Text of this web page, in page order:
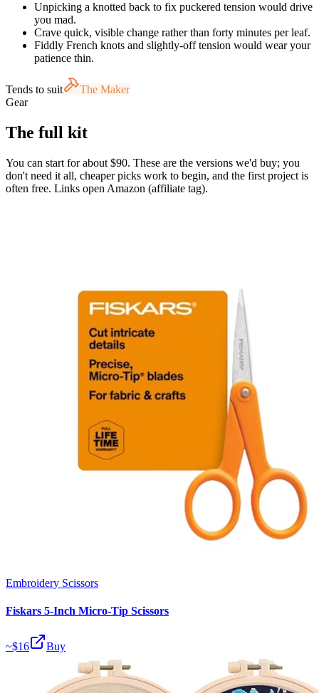
Unpicking a knotted back to fix puckered tension would drive
you mad.
Crave quick, visible change rather than forty minutes per leaf.
Fiddly French knots and slightly-off tension would wear your
patience thin.
Tends to suit
The Maker
Gear
The full kit
You can start for about $90. These are the versions we'd buy; you
don't need it all, cheaper picks work to begin, and the first project is
often free. Links open Amazon (affiliate tag).
Embroidery Scissors
Fiskars 5-Inch Micro-Tip Scissors
~$16 Buy